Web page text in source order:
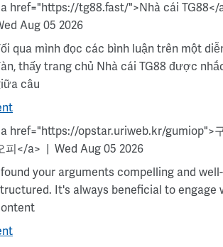
href="https://tg88.fast/">Nhà cái TG88</
Aug 05 2026
qua mình đọc các bình luận trên một
thấy trang chủ Nhà cái TG88 được
câu
href="https://opstar.uriweb.kr/gumiop">
피</a>
Wed Aug 05 2026
your arguments compelling and well-
It's always beneficial to engage